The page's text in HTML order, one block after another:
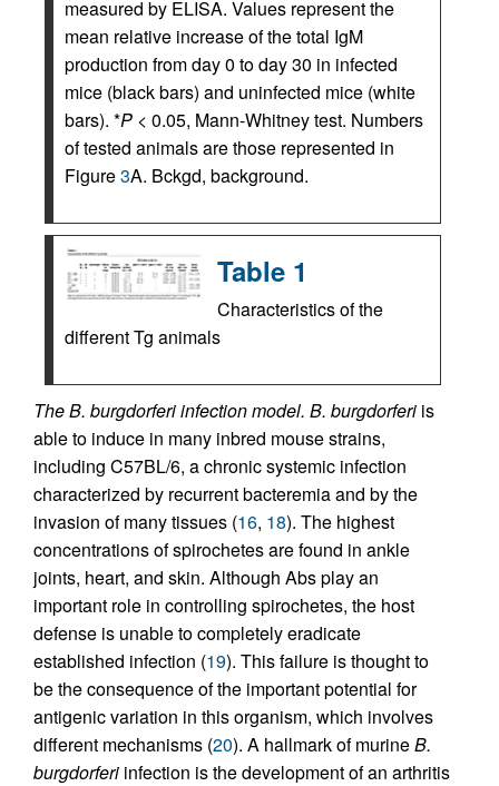
measured by ELISA. Values represent the
mean relative increase of the total IgM
production from day 0 to day 30 in infected
mice (black bars) and uninfected mice (white
bars). *P < 0.05, Mann-Whitney test. Numbers
of tested animals are those represented in
Figure3A. Bckgd, background.
Table 1
Characteristics of the
different Tg animals
The B. burgdorferi infection model. B. burgdorferi is
able to induce in many inbred mouse strains,
including C57BL/6, a chronic systemic infection
characterized by recurrent bacteremia and by the
invasion of many tissues (16, 18). The highest
concentrations of spirochetes are found in ankle
joints, heart, and skin. Although Abs play an
important role in controlling spirochetes, the host
defense is unable to completely eradicate
established infection (19). This failure is thought to
be the consequence of the important potential for
antigenic variation in this organism, which involves
different mechanisms (20). A hallmark of murineB.
burgdorferi infection is the development of an arthritis